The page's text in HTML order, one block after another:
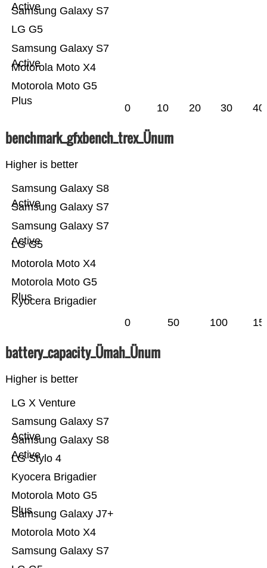
Motorola Moto G5
Plus
Motorola Moto X4
Samsung Galaxy S7
Active
LG G5
Samsung Galaxy S7
Active
0 10 20 30 40
benchmark_gfxbench_trex_Ünum
Higher is better
Kyocera Brigadier
Motorola Moto G5
Plus
Motorola Moto X4
LG G5
Samsung Galaxy S7
Active
Samsung Galaxy S7
Samsung Galaxy S8
Active
0 50 100
battery_capacity_Ümah_Ünum
Higher is better
Samsung Galaxy S7
Motorola Moto X4
Samsung Galaxy J7+
Motorola Moto G5
Plus
Kyocera Brigadier
LG Stylo 4
Samsung Galaxy S8
Active
Samsung Galaxy S7
Active
LG X Venture